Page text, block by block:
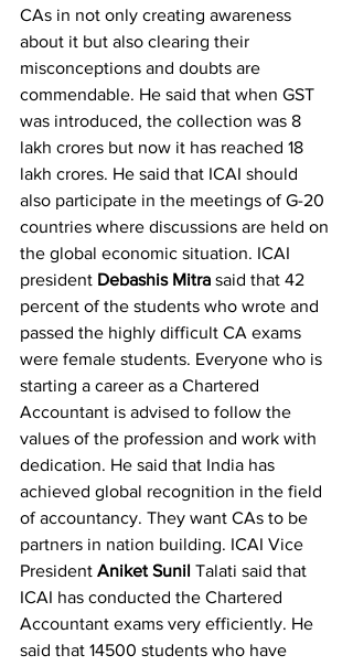
CAs in not only creating awareness
about it but also clearing their
misconceptions and doubts are
commendable. He said that when GST
was introduced, the collection was 8
lakh crores but now it has reached 18
lakh crores. He said that ICAI should
also participate in the meetings of G-20
countries where discussions are held on
the global economic situation. ICAI
president Debashis Mitra said that 42
percent of the students who wrote and
passed the highly difficult CA exams
were female students. Everyone who is
starting a career as a Chartered
Accountant is advised to follow the
values ​​of the profession and work with
dedication. He said that India has
achieved global recognition in the field
of accountancy. They want CAs to be
partners in nation building. ICAI Vice
President Aniket Sunil Talati said that
ICAI has conducted the Chartered
Accountant exams very efficiently. He
said that 14500 students who have